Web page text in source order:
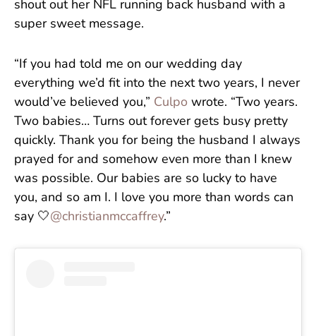
shout out her NFL running back husband with a
super sweet message.
“If you had told me on our wedding day
everything we’d fit into the next two years, I never
would’ve believed you,” Culpo wrote. “Two years.
Two babies… Turns out forever gets busy pretty
quickly. Thank you for being the husband I always
prayed for and somehow even more than I knew
was possible. Our babies are so lucky to have
you, and so am I. I love you more than words can
say 🤍@christianmccaffrey.”